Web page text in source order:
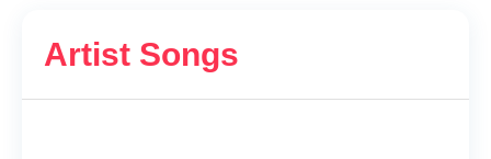
Artist Songs